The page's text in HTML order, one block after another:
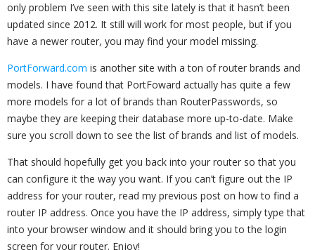
only problem I’ve seen with this site lately is that it hasn’t been
updated since 2012. It still will work for most people, but if you
have a newer router, you may find your model missing.
PortForward.com is another site with a ton of router brands and
models. I have found that PortFoward actually has quite a few
more models for a lot of brands than RouterPasswords, so
maybe they are keeping their database more up-to-date. Make
sure you scroll down to see the list of brands and list of models.
That should hopefully get you back into your router so that you
can configure it the way you want. If you can’t figure out the IP
address for your router, read my previous post on how to find a
router IP address. Once you have the IP address, simply type that
into your browser window and it should bring you to the login
screen for your router. Enjoy!